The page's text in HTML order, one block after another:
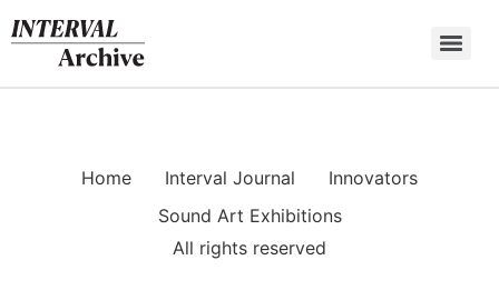
to
content
Home Interval Journal
Innovators
Sound Art Exhibitions
All rights reserved